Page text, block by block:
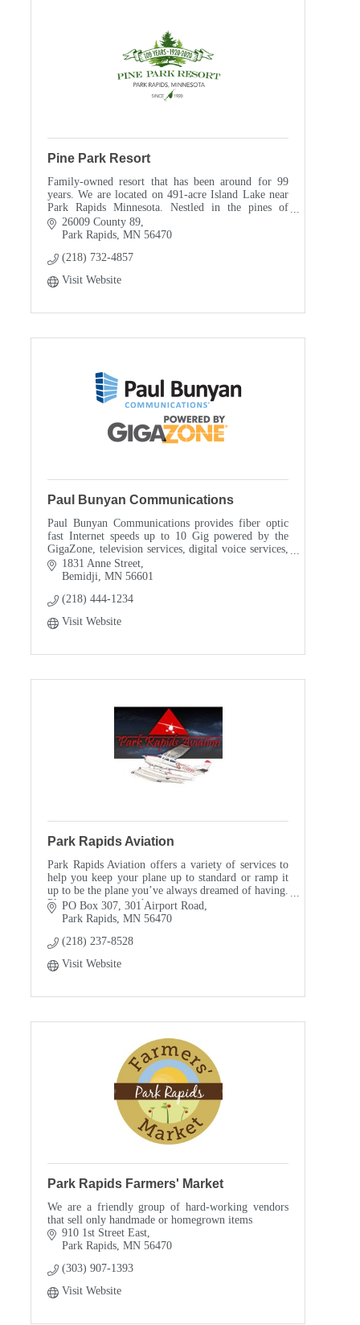
Pine Park Resort
Family-owned resort that has been around for 99
years. We are located on 491-acre Island Lake near
Park Rapids Minnesota. Nestled in the pines of
northern Minnesota we are a short drive from Itasca
State Park. We are on the Fish Hook chain of lakes.
family run resort and remains that way in 2019. My
we are today.
26009 County 89
Park Rapids MN 56470
(218) 732-4857
Visit Website
Paul Bunyan Communications
Paul Bunyan Communications provides fiber optic
fast Internet speeds up to 10 Gig powered by the
GigaZone, television services, digital voice services,
Residential and Business IT services, and is als
1831 Anne Street
Bemidji MN 56601
(218) 444-1234
Visit Website
Park Rapids Aviation
Park Rapids Aviation offers a variety of services to
help you keep your plane up to standard or ramp it
up to be the plane you’ve always dreamed of having.
Please contact us with any questions.
PO Box 307 301 Airport Road
Park Rapids MN 56470
(218) 237-8528
Visit Website
Park Rapids Farmers' Market
We are a friendly group of hard-working vendors
that sell only handmade or homegrown items
910 1st Street East
Park Rapids MN 56470
(303) 907-1393
Visit Website